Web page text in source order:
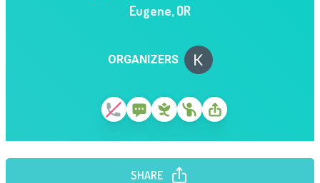
Eugene,OR
ORGANIZERS
SHARE